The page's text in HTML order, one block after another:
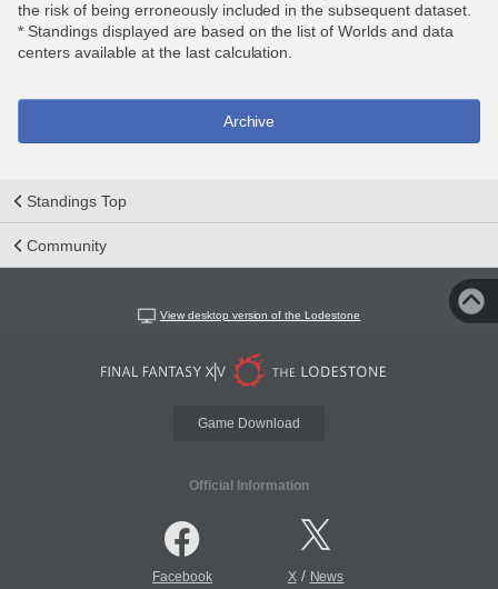
the risk of being erroneously included in the subsequent dataset.
* Standings displayed are based on the list of Worlds and data
centers available at the last calculation.
Archive
Standings Top
Community
View desktop version of the Lodestone
Game Download
Official Information
Facebook X/ News